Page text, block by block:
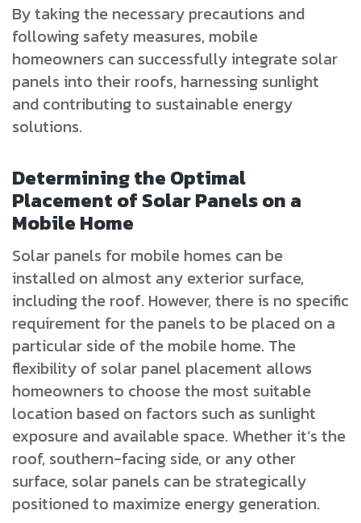
By taking the necessary precautions and
following safety measures, mobile
homeowners can successfully integrate solar
panels into their roofs, harnessing sunlight
and contributing to sustainable energy
solutions.
Determining the Optimal
Placement of Solar Panels on a
Mobile Home
Solar panels for mobile homes can be
installed on almost any exterior surface,
including the roof. However, there is no specific
requirement for the panels to be placed on a
particular side of the mobile home. The
flexibility of solar panel placement allows
homeowners to choose the most suitable
location based on factors such as sunlight
exposure and available space. Whether it’s the
roof, southern-facing side, or any other
surface, solar panels can be strategically
positioned to maximize energy generation.